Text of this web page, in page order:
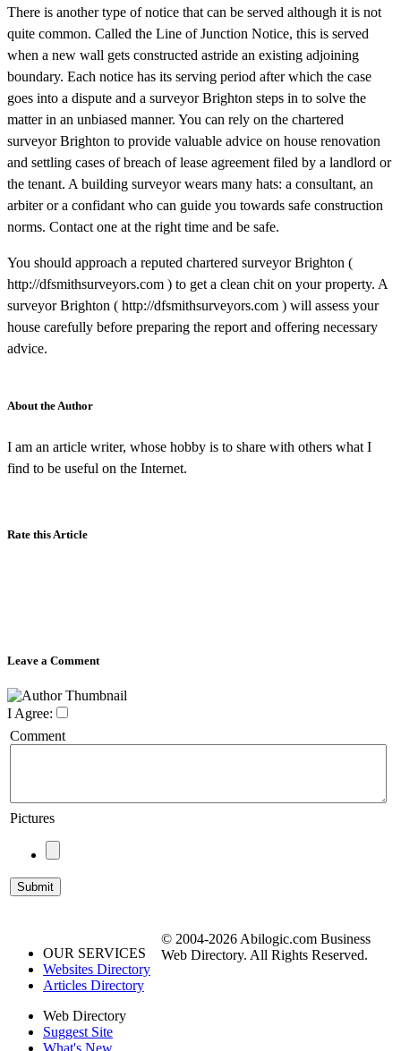
There is another type of notice that can be served although it is not
quite common. Called the Line of Junction Notice, this is served
when a new wall gets constructed astride an existing adjoining
boundary. Each notice has its serving period after which the case
goes into a dispute and a surveyor Brighton steps in to solve the
matter in an unbiased manner. You can rely on the chartered
surveyor Brighton to provide valuable advice on house renovation
and settling cases of breach of lease agreement filed by a landlord or
the tenant. A building surveyor wears many hats: a consultant, an
arbiter or a confidant who can guide you towards safe construction
norms. Contact one at the right time and be safe.
You should approach a reputed chartered surveyor Brighton (
http://dfsmithsurveyors.com ) to get a clean chit on your property. A
surveyor Brighton ( http://dfsmithsurveyors.com ) will assess your
house carefully before preparing the report and offering necessary
advice.
About the Author
I am an article writer, whose hobby is to share with others what I
find to be useful on the Internet.
Rate this Article
Leave a Comment
I Agree:
Comment
Pictures
OUR SERVICES
Websites Directory
Articles Directory
Web Directory
Suggest Site
© 2004-2026 Abilogic.com Business
Web Directory. All Rights Reserved.